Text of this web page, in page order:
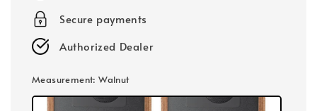
Secure payments
Authorized Dealer
Measurement: Walnut